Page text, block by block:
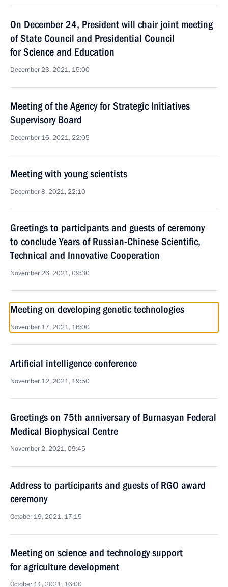
On December 24, President will chair joint meeting
of State Council and Presidential Council
for Science and Education
December 23, 2021, 15:00
Meeting of the Agency for Strategic Initiatives
Supervisory Board
December 16, 2021, 22:05
Meeting with young scientists
December 8, 2021, 22:10
Greetings to participants and guests of ceremony
to conclude Years of Russian-Chinese Scientific,
Technical and Innovative Cooperation
November 26, 2021, 09:30
Meeting on developing genetic technologies
November 17, 2021, 16:00
Artificial intelligence conference
November 12, 2021, 19:50
Greetings on 75th anniversary of Burnasyan Federal
Medical Biophysical Centre
November 2, 2021, 09:45
Address to participants and guests of RGO award
ceremony
October 19, 2021, 17:15
Meeting on science and technology support
for agriculture development
October 11, 2021, 16:00